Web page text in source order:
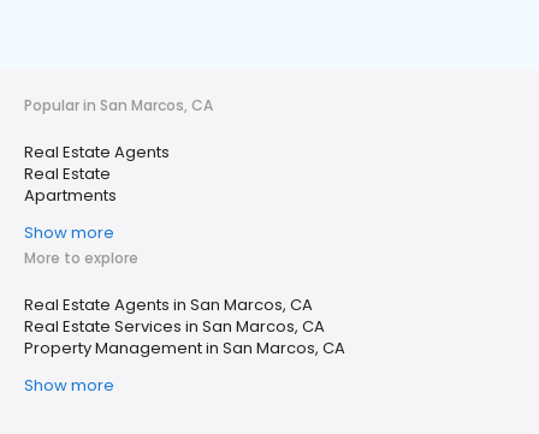
Popular in San Marcos, CA
Real Estate Agents
Real Estate
Apartments
Show more
More to explore
Real Estate Agents in San Marcos, CA
Real Estate Services in San Marcos, CA
Property Management in San Marcos, CA
Show more